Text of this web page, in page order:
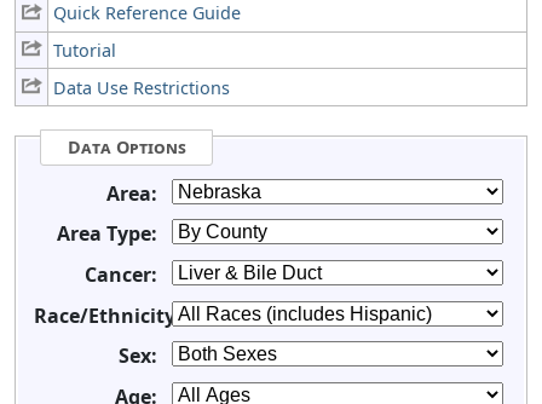
Quick Reference Guide
Tutorial
Data Use Restrictions
Data Options
Area:
Area Type:
Cancer:
Race/Ethnicity:
Sex:
Age: